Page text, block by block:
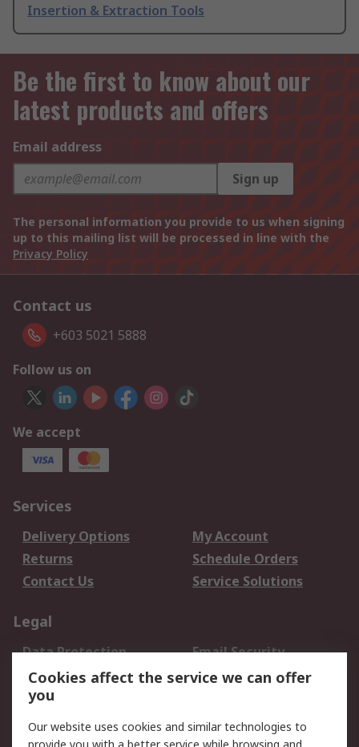
Insertion & Extraction Tools
Be the first to know about our
latest products and offers
Email address
Sign up
The personal information you provide to us when signing
up to this mailing list will be processed in line with the
Privacy Policy
Contact us
+603 5021 5888
Follow us on
We accept
Services
Delivery Options
My Account
Returns
Schedule Orders
Contact Us
Service Solutions
Legal
Data Protection
Email Security
Privacy Policy
Website Terms
Terms and Conditions
Cookies affect the service we can offer
you
Our website uses cookies and similar technologies to